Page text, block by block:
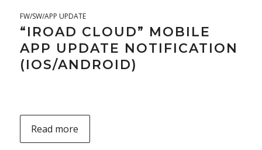
FW/SW/APP UPDATE
“IROAD CLOUD” MOBILE
APP UPDATE NOTIFICATION
(IOS/ANDROID)
Read more